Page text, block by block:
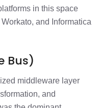
in this space
and Informatica
Bus)
middleware layer
and